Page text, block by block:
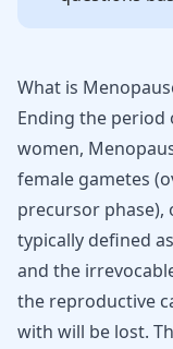
What is
Ending the
women,
female gametes
precursor phase),
typically defined
and the
the reproductive
with will be lost.